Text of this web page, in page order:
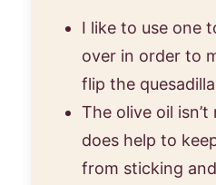
I like to use one
over in order to
flip the
The olive oil
does help to
from sticking